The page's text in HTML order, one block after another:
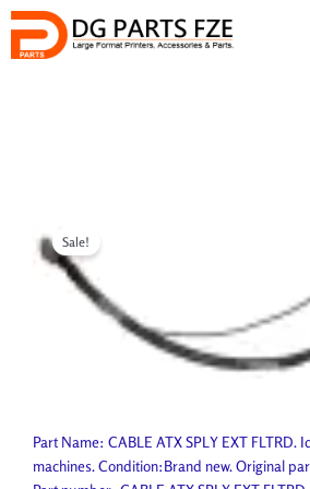
Skip
content
Sale!
Part Name: CABLE ATX SPLY EXT FLTRD.
machines. Condition:Brand new. Original